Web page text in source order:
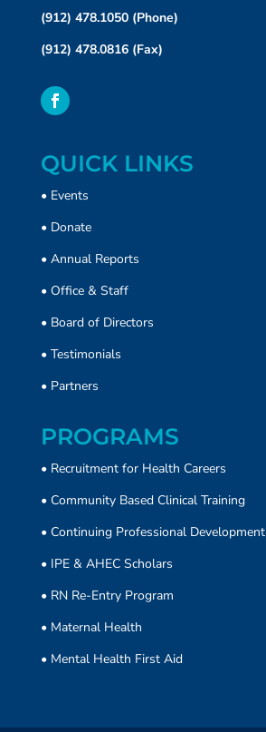
(912) 478.1050 (Phone)
(912) 478.0816 (Fax)
QUICK LINKS
• Events
• Donate
• Annual Reports
• Office & Staff
• Board of Directors
• Testimonials
• Partners
PROGRAMS
• Recruitment for Health Careers
• Community Based Clinical Training
• Continuing Professional Development
• IPE & AHEC Scholars
• RN Re-Entry Program
• Maternal Health
• Mental Health First Aid